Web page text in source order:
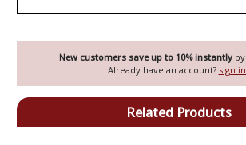
New customers save up to 10% instantly by
Already have an account? sign in
Related Products